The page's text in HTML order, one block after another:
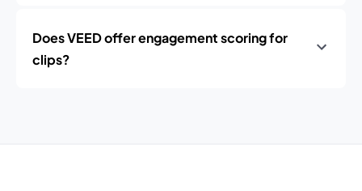
Does VEED offer engagement scoring for
clips?